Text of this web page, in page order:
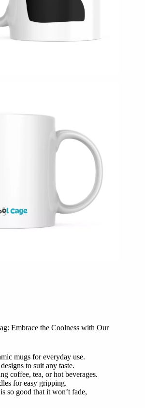
Embrace the Coolness with Our
mugs for everyday use.
to suit any taste.
coffee, tea, or hot beverages.
for easy gripping.
so good that it won’t fade,